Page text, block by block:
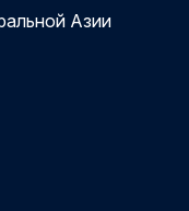
Азии